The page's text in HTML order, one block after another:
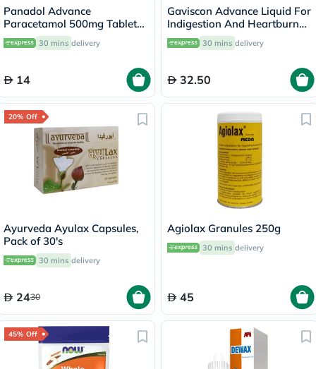
Panadol Advance
Paracetamol 500mg Tablets
For Fever And Pain Relief,
Pack of 24's
30 mins delivery
14
Gaviscon Advance Liquid For
Indigestion And Heartburn
Aniseed Flavour 300ml
30 mins delivery
32.50
20% Off
Ayurveda Ayulax Capsules,
Pack of 30's
30 mins delivery
2430
Agiolax Granules 250g
30 mins delivery
45
45% Off